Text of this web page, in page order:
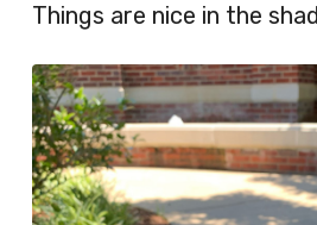
Things are nice in the